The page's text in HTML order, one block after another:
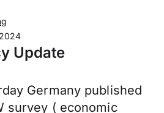
Update
Germany published
survey ( economic